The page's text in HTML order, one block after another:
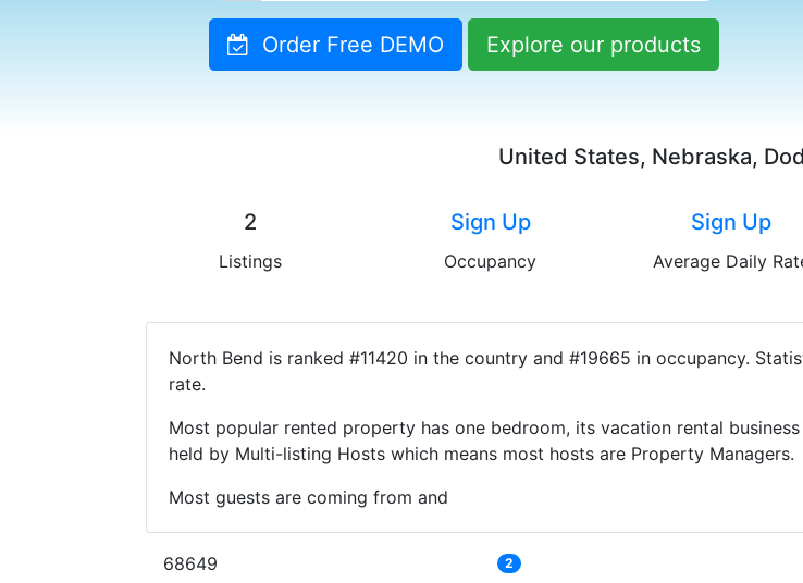
Order Free DEMO Explore our products
United States, Nebraska,
2
Listings
Sign Up
Occupancy
Sign Up
Average Daily
North Bend is ranked #11420 in the country and #19665 in occupancy.
rate.
Most popular rented property has one bedroom, its vacation rental
held by Multi-listing Hosts which means most hosts are Property Managers.
Most guests are coming from and
68649 2